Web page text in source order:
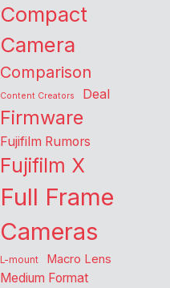
Compact
Camera
Comparison
Content Creators Deal
Firmware
Fujifilm Rumors
Fujifilm X
Full Frame
Cameras
L-mount Macro Lens
Medium Format